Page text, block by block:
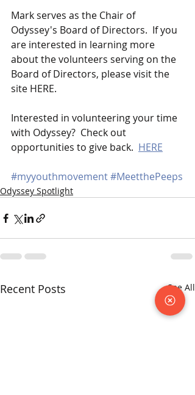
Mark serves as the Chair of
Odyssey's Board of Directors.  If you
are interested in learning more
about the volunteers serving on the
Board of Directors, please visit the
site HERE.
Interested in volunteering your time
with Odyssey?  Check out
opportunities to give back. HERE
#myyouthmovement#MeetthePeeps
Odyssey Spotlight
Recent Posts See All